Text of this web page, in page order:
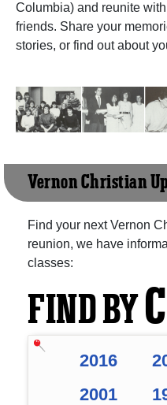
Columbia) and reunite with
friends. Share your
stories, or find out about
Vernon Christian
Find your next Vernon
reunion, we have
classes:
FIND BY
2016
2001